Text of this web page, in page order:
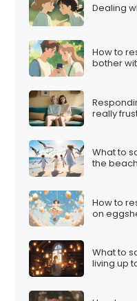
Dealing
How to
bother
really
What to
the
How to
on
What to
living up